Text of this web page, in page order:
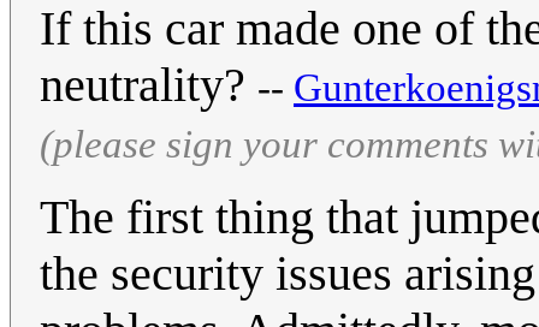
If this car made one of
neutrality? --
(please sign your comments
The first thing that
the security issues